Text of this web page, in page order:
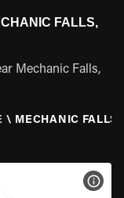
FALLS,
Mechanic Falls,
\ MECHANIC FALLS,